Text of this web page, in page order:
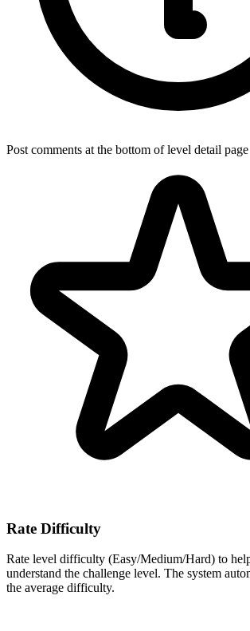
Post comments at the bottom of level detail page
Rate Difficulty
Rate level difficulty (Easy/Medium/Hard) to
understand the challenge level. The system
the average difficulty.